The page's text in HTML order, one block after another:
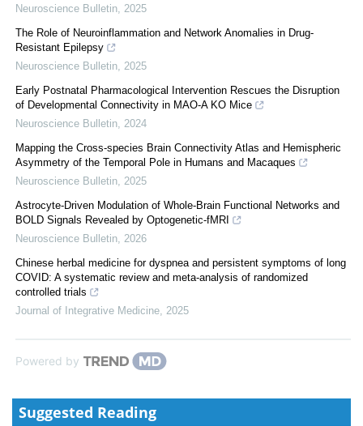
Neuroscience Bulletin 2025
The Role of Neuroinflammation and Network Anomalies in Drug-
Resistant Epilepsy
Neuroscience Bulletin 2025
Early Postnatal Pharmacological Intervention Rescues the Disruption
of Developmental Connectivity in MAO-A KO Mice
Neuroscience Bulletin 2024
Mapping the Cross-species Brain Connectivity Atlas and Hemispheric
Asymmetry of the Temporal Pole in Humans and Macaques
Neuroscience Bulletin 2025
Astrocyte-Driven Modulation of Whole-Brain Functional Networks and
BOLD Signals Revealed by Optogenetic-fMRI
Neuroscience Bulletin 2026
Chinese herbal medicine for dyspnea and persistent symptoms of long
COVID: A systematic review and meta-analysis of randomized
controlled trials
Journal of Integrative Medicine 2025
Powered by
Suggested Reading